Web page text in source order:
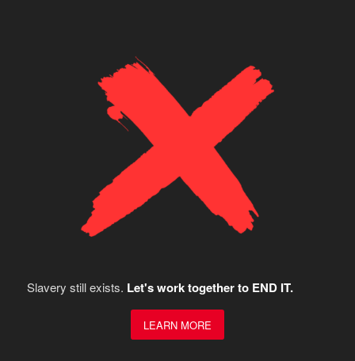
Slavery still exists. Let's work together to END IT.
LEARN MORE